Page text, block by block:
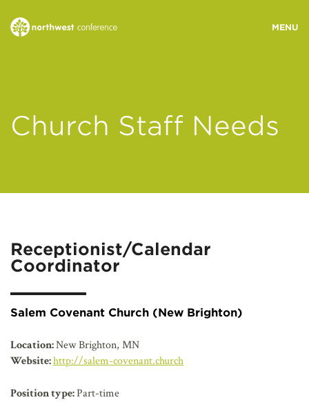
MINISTRY AREAS
RESOURCES
AFFILIATES
Church Staff Needs
Receptionist/Calendar
Coordinator
Salem Covenant Church (New Brighton)
Location:New Brighton, MN
Website:http://salem-covenant.church
Position type:Part-time